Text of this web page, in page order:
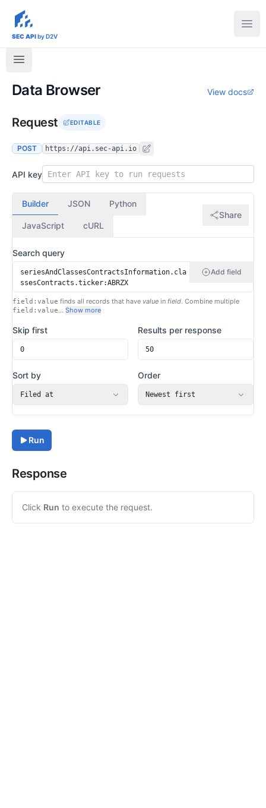
sec-api.io
SEC APIby D2V
Data Browser View docs
Request EDITABLE
POST https://api.sec-api.io
API key
Builder JSON Python
JavaScript cURL
Share
Search query
Add field
field:value finds all records that have value in field. Combine multiple
field:value… Show more
Skip first Results per response
Sort by
Filed at
Order
Newest first
Run
Response
Click Run to execute the request.